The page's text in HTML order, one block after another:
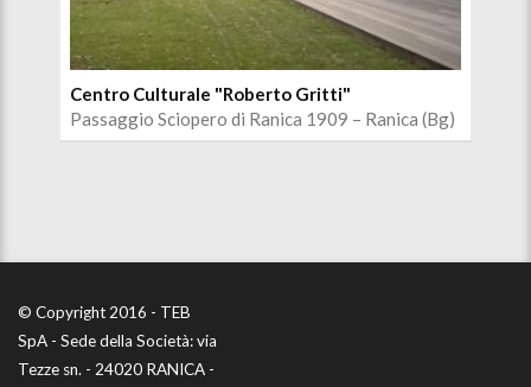
Centro Culturale "Roberto Gritti"
Passaggio Sciopero di Ranica 1909 – Ranica (Bg)
© Copyright 2016 - TEB
SpA - Sede della Società: via
Tezze sn. - 24020 RANICA -